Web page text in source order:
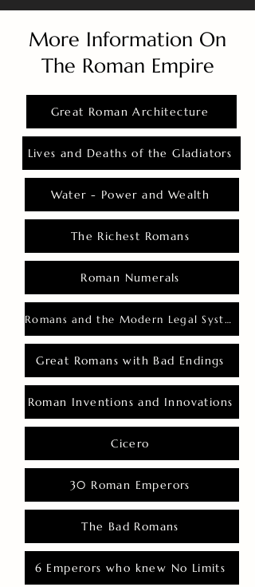
More Information On
The Roman Empire
Great Roman Architecture
Lives and Deaths of the Gladiators
Water - Power and Wealth
The Richest Romans
Roman Numerals
Romans and the Modern Legal System
Great Romans with Bad Endings
Roman Inventions and Innovations
Cicero
30 Roman Emperors
The Bad Romans
6 Emperors who knew No Limits